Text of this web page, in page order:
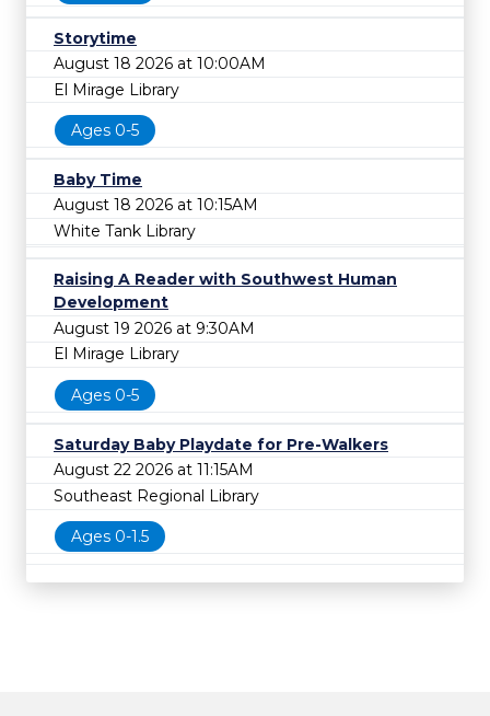
Storytime
August 18 2026 at 10:00AM
El Mirage Library
Ages 0-5
Baby Time
August 18 2026 at 10:15AM
White Tank Library
Raising A Reader with Southwest Human
Development
August 19 2026 at 9:30AM
El Mirage Library
Ages 0-5
Saturday Baby Playdate for Pre-Walkers
August 22 2026 at 11:15AM
Southeast Regional Library
Ages 0-1.5